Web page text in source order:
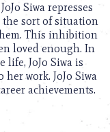
Siwa represses
the sort of situation
This inhibition
loved enough. In
life, JoJo Siwa is
work. JoJo Siwa
achievements.